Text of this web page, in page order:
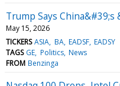
Trump Says China&#39;s
May 15, 2026
TICKERS ASIA BA EADSF EADSY
TAGS GE Politics News
FROM Benzinga